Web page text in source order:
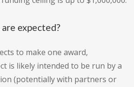
expected?
to make one award,
is likely intended to be run by a
(potentially with partners or